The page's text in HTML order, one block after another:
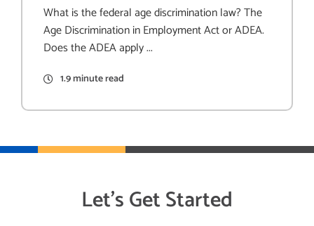
What is the federal age discrimination law? The
Age Discrimination in Employment Act or ADEA.
Does the ADEA apply ...
1.9 minute read
Let’s Get Started